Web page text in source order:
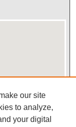
our site
to analyze,
your digital